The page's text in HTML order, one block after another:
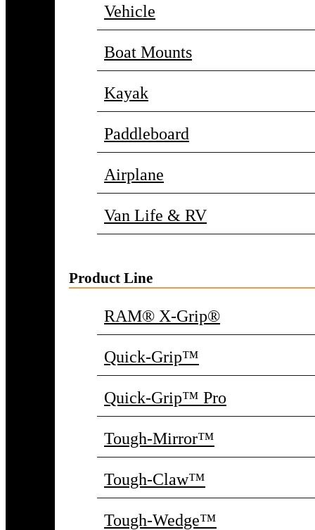
Vehicle
Boat Mounts
Kayak
Paddleboard
Airplane
Van Life & RV
Product Line
RAM® X-Grip®
Quick-Grip™
Quick-Grip™ Pro
Tough-Mirror™
Tough-Claw™
Tough-Wedge™